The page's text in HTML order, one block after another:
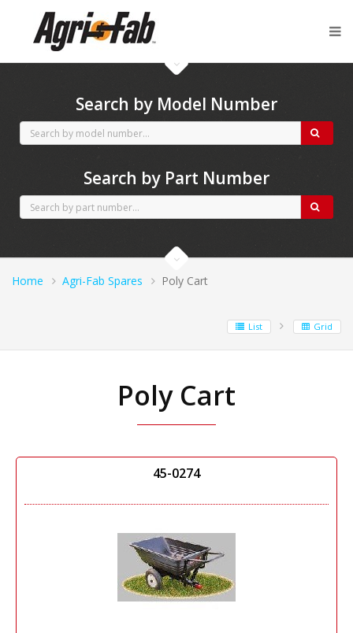
Search by Model Number
Search by Part Number
Home Agri-Fab Spares Poly Cart
List Grid
Poly Cart
45-0274